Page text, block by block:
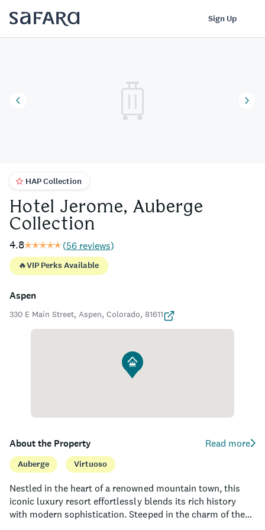
Sign Up
HAP Collection
Hotel Jerome, Auberge
Collection
4.8 (56 reviews)
🔥VIP Perks Available
Aspen
330 E Main Street, Aspen, Colorado, 81611
About the Property Read more
Auberge Virtuoso
Nestled in the heart of a renowned mountain town, this
iconic luxury resort effortlessly blends its rich history
with modern sophistication. Steeped in the charm of the